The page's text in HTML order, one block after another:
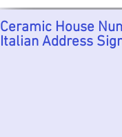
Ceramic House
Italian Address